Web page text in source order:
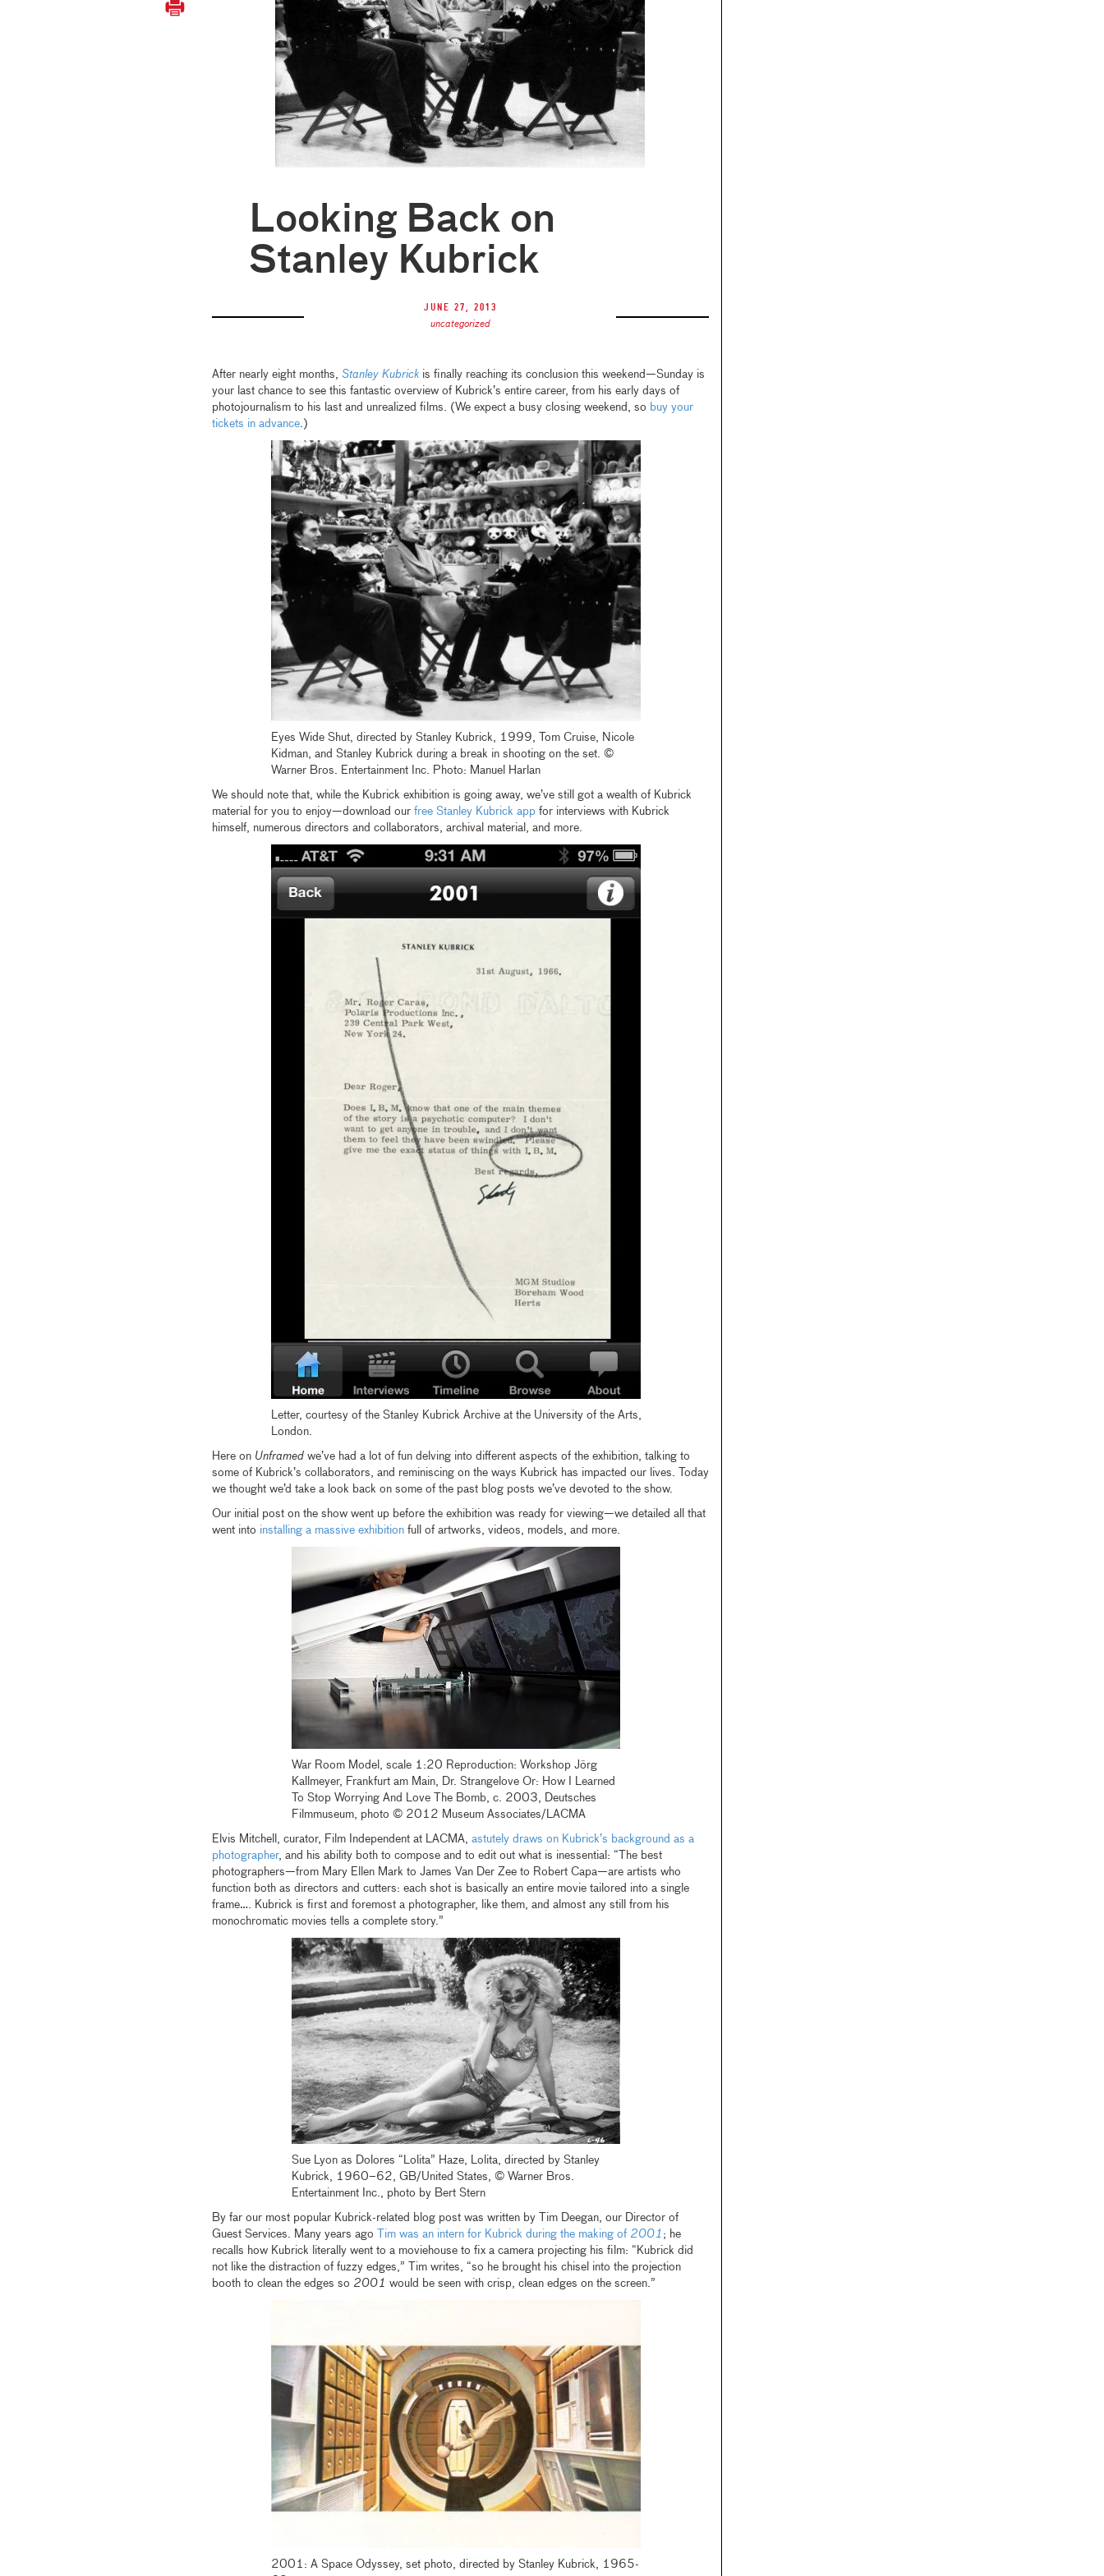
Looking Back on
Stanley Kubrick
June 27, 2013
uncategorized
After nearly eight months, Stanley Kubrick is finally reaching its conclusion this weekend—Sunday is
your last chance to see this fantastic overview of Kubrick’s entire career, from his early days of
photojournalism to his last and unrealized films. (We expect a busy closing weekend, so buy your
tickets in advance.)
Eyes Wide Shut, directed by Stanley Kubrick, 1999, Tom Cruise, Nicole
Kidman, and Stanley Kubrick during a break in shooting on the set. ©
Warner Bros. Entertainment Inc. Photo: Manuel Harlan
We should note that, while the Kubrick exhibition is going away, we’ve still got a wealth of Kubrick
material for you to enjoy—download our free Stanley Kubrick appfor interviews with Kubrick
himself, numerous directors and collaborators, archival material, and more.
Letter, courtesy of the Stanley Kubrick Archive at the University of the Arts,
London.
Here on Unframed we’ve had a lot of fun delving into different aspects of the exhibition, talking to
some of Kubrick’s collaborators, and reminiscing on the ways Kubrick has impacted our lives. Today
we thought we’d take a look back on some of the past blog posts we’ve devoted to the show.
Our initial post on the show went up before the exhibition was ready for viewing—we detailed all that
went into installing a massive exhibitionfull of artworks, videos, models, and more.
War Room Model, scale 1:20 Reproduction: Workshop Jörg
Kallmeyer, Frankfurt am Main, Dr. Strangelove Or: How I Learned
To Stop Worrying And Love The Bomb, c. 2003, Deutsches
Filmmuseum, photo © 2012 Museum Associates/LACMA
Elvis Mitchell, curator, Film Independent at LACMA, astutely draws on Kubrick’s background as a
photographer, and his ability both to compose and to edit out what is inessential: “The best
photographers—from Mary Ellen Mark to James Van Der Zee to Robert Capa—are artists who
function both as directors and cutters: each shot is basically an entire movie tailored into a single
frame…. Kubrick is first and foremost a photographer, like them, and almost any still from his
monochromatic movies tells a complete story.”
Sue Lyon as Dolores “Lolita” Haze, Lolita, directed by Stanley
Kubrick, 1960–62, GB/United States, © Warner Bros.
Entertainment Inc., photo by Bert Stern
By far our most popular Kubrick-related blog post was written by Tim Deegan, our Director of
Guest Services. Many years ago
Tim was an intern for Kubrick during the making of 2001 ; he
recalls how Kubrick literally went to a moviehouse to fix a camera projecting his film: “Kubrick did
not like the distraction of fuzzy edges,” Tim writes, “so he brought his chisel into the projection
booth to clean the edges so 2001 would be seen with crisp, clean edges on the screen.”
2001: A Space Odyssey, set photo, directed by Stanley Kubrick, 1965-